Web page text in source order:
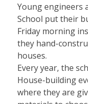
Young engineers
School put their
Friday morning
they hand-
houses.
Every year, the
House-building
where they are